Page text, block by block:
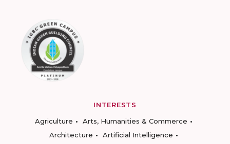
INTERESTS
Agriculture
Arts, Humanities & Commerce
Architecture
Artificial Intelligence